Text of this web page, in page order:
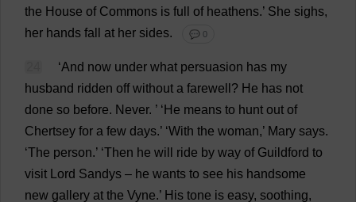
the House of Commons is full of heathens.’ She sighs,
her hands fall at her sides. 💬 0
‘And now under what persuasion has my
husband ridden off without a farewell ? He has not
done so before. Never. ’ ‘ He means to hunt out of
Chertsey for a few days.’ ‘With the woman,’ Mary says.
‘The person.’ ‘Then he will ride by way ofGuildford to
visit
Lord Sandys – he wants to see his handsome
new gallery at the Vyne.’ His tone is easy, soothing,